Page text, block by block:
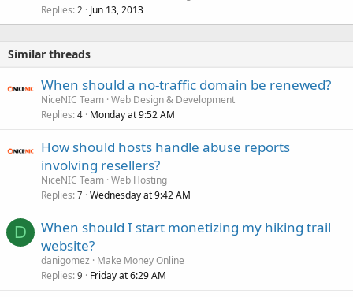
Replies 2 Jun 13, 2013
Similar threads
When should a no-traffic domain be renewed?
NiceNIC Team Web Design & Development
Replies 4 Monday at 9:52 AM
How should hosts handle abuse reports
involving resellers?
NiceNIC Team Web Hosting
Replies 7 Wednesday at 9:42 AM
D
When should I start monetizing my hiking trail
website?
danigomez
Make Money Online
Replies 9 Friday at 6:29 AM